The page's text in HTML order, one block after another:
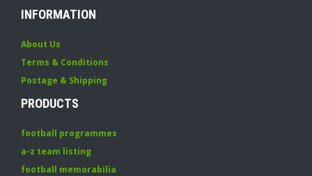
INFORMATION
About Us
Terms & Conditions
Postage & Shipping
PRODUCTS
football programmes
a-z team listing
football memorabilia